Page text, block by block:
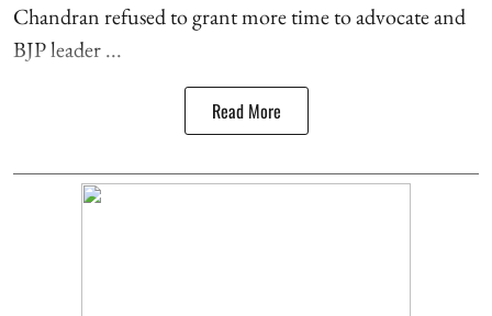
Chandran refused to grant more time to advocate and
BJP leader ...
Read More